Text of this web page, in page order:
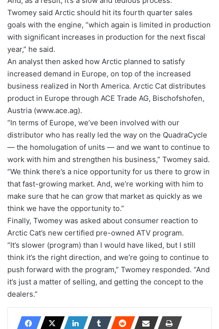
Twomey said Arctic should hit its fourth quarter sales
goals with the engine, “which again is limited in production
with significant increases in production for the next fiscal
year,” he said.
An analyst then asked how Arctic planned to satisfy
increased demand in Europe, on top of the increased
business realized in North America. Arctic Cat distributes
product in Europe through ACE Trade AG, Bischofshofen,
Austria (www.ace.ag).
“In terms of Europe, we’ve been involved with our
distributor who has really led the way on the QuadraCycle
— the homolugation of units — and we want to continue to
work with him and strengthen his business,” Twomey said.
“We think there’s a nice opportunity for us there to grow in
that fast-growing market. And, we’re working with him to
make sure that he can grow that market as quickly as we
think we have the opportunity to.”
Finally, Twomey was asked about consumer reaction to
Arctic Cat’s new certified pre-owned ATV program.
“It’s slower (program) than I would have liked, but I still
think it’s the right direction, and we’re going to continue to
push forward with the program,” Twomey responded. “And
it’s just a matter of selling, and getting the concept to the
dealers.”